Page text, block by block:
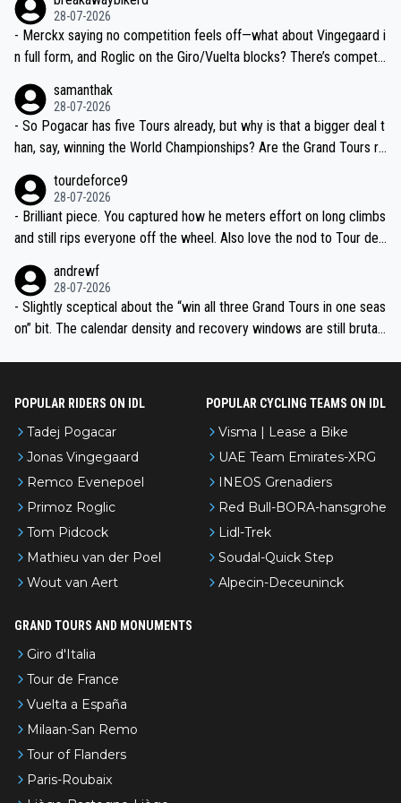
28-07-2026
- Merckx saying no competition feels off—what about Vingegaard i
n full form, and Roglic on the Giro/Vuelta blocks? There’s competit
the most versatile since Indurain.
samanthak
28-07-2026
- So Pogacar has five Tours already, but why is that a bigger deal t
han, say, winning the World Championships? Are the Grand Tours ra
tourdeforce9
28-07-2026
- Brilliant piece. You captured how he meters effort on long climbs
and still rips everyone off the wheel. Also love the nod to Tour de
andrewf
28-07-2026
- Slightly sceptical about the “win all three Grand Tours in one seas
on” bit. The calendar density and recovery windows are still brutal,
POPULAR RIDERS ON IDL
Tadej Pogacar
Jonas Vingegaard
Remco Evenepoel
Primoz Roglic
Tom Pidcock
Mathieu van der Poel
Wout van Aert
POPULAR CYCLING TEAMS ON IDL
Visma | Lease a Bike
UAE Team Emirates-XRG
INEOS Grenadiers
Red Bull-BORA-hansgrohe
Lidl-Trek
Soudal-Quick Step
Alpecin-Deceuninck
GRAND TOURS AND MONUMENTS
Giro d'Italia
Tour de France
Vuelta a España
Milaan-San Remo
Tour of Flanders
Paris-Roubaix